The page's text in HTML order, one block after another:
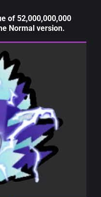
of 52,000,000,000
Normal version.